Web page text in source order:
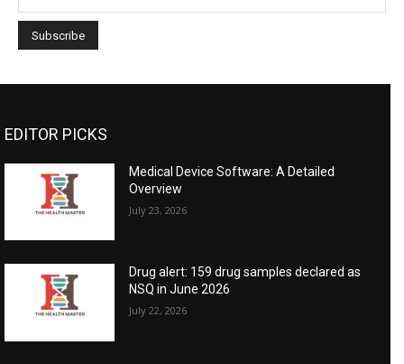
EDITOR PICKS
Medical Device Software: A Detailed
Overview
July 23, 2026
Drug alert: 159 drug samples declared as
NSQ in June 2026
July 22, 2026